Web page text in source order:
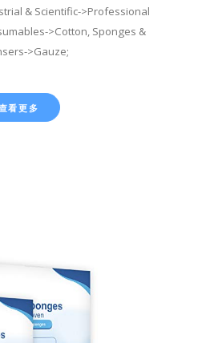
& Scientific->Professional
>Cotton, Sponges &
>Gauze;
看更多